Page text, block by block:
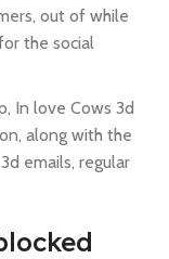
out of while
the social
In love Cows 3d
along with the
emails, regular